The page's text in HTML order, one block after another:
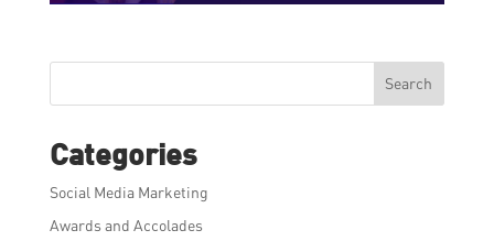
Search
Categories
Social Media Marketing
Awards and Accolades